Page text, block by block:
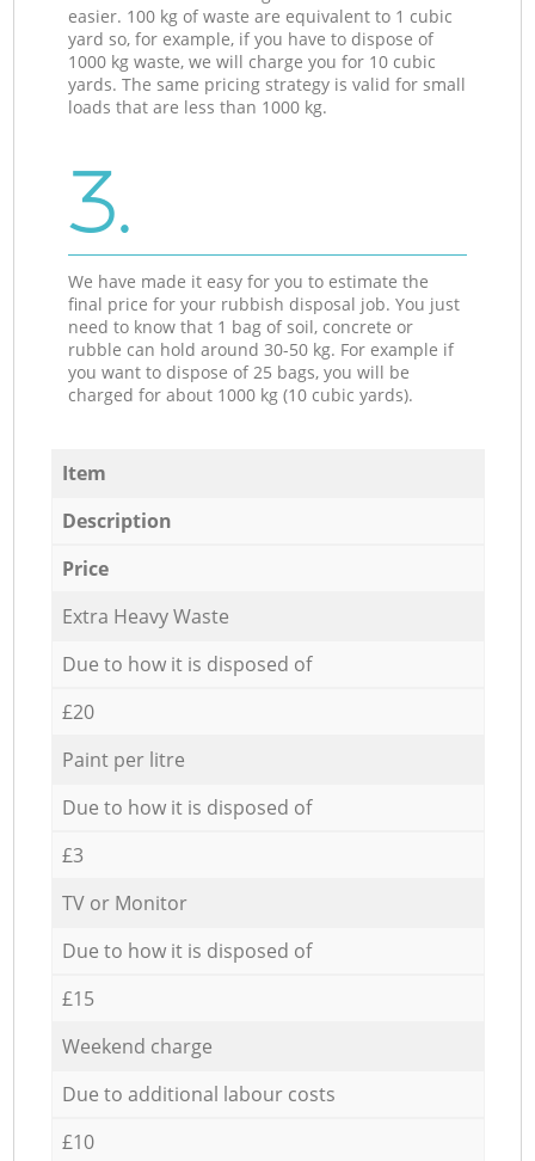
easier. 100 kg of waste are equivalent to 1 cubic
yard so, for example, if you have to dispose of
1000 kg waste, we will charge you for 10 cubic
yards. The same pricing strategy is valid for small
loads that are less than 1000 kg.
3.
We have made it easy for you to estimate the
final price for your rubbish disposal job. You just
need to know that 1 bag of soil, concrete or
rubble can hold around 30-50 kg. For example if
you want to dispose of 25 bags, you will be
charged for about 1000 kg (10 cubic yards).
Item
Description
Price
Extra Heavy Waste
Due to how it is disposed of
£20
Paint per litre
Due to how it is disposed of
£3
TV or Monitor
Due to how it is disposed of
£15
Weekend charge
Due to additional labour costs
£10